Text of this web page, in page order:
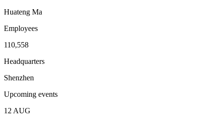
Huateng Ma
Employees
110,558
Headquarters
Shenzhen
Upcoming events
12 AUG